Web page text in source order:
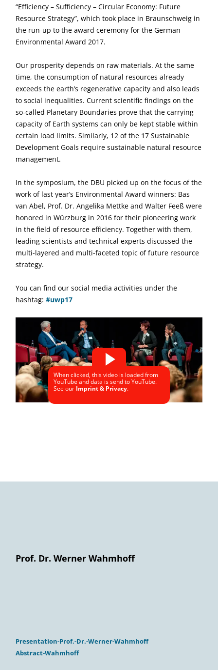
“Efficiency – Sufficiency – Circular Economy: Future
Resource Strategy”, which took place in Braunschweig in
the run-up to the award ceremony for the German
Environmental Award 2017.
Our prosperity depends on raw materials. At the same
time, the consumption of natural resources already
exceeds the earth’s regenerative capacity and also leads
to social inequalities. Current scientific findings on the
so-called Planetary Boundaries prove that the carrying
capacity of Earth systems can only be kept stable within
certain load limits. Similarly, 12 of the 17 Sustainable
Development Goals require sustainable natural resource
management.
In the symposium, the DBU picked up on the focus of the
work of last year’s Environmental Award winners: Bas
van Abel, Prof. Dr. Angelika Mettke and Walter Feeß were
honored in Würzburg in 2016 for their pioneering work
in the field of resource efficiency. Together with them,
leading scientists and technical experts discussed the
multi-layered and multi-faceted topic of future resource
strategy.
You can find our social media activities under the
hashtag: #uwp17
When clicked, this video is loaded from
YouTube and data is send to YouTube.
See our Imprint & Privacy.
Prof. Dr. Werner Wahmhoff
Presentation-Prof.-Dr.-Werner-Wahmhoff
Abstract-Wahmhoff